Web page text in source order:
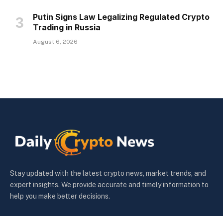
Putin Signs Law Legalizing Regulated Crypto
Trading in Russia
August 6, 2026
Stay updated with the latest crypto news, market trends, and
expert insights. We provide accurate and timely information to
help you make better decisions.